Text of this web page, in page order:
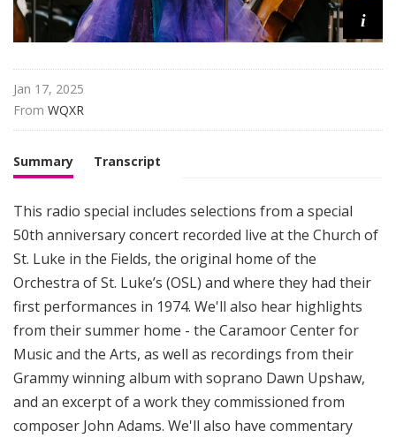
i
Jan 17, 2025
From WQXR
Summary Transcript
This radio special includes selections from a special
50th anniversary concert recorded live at the Church of
St. Luke in the Fields, the original home of the
Orchestra of St. Luke’s (OSL) and where they had their
first performances in 1974. We'll also hear highlights
from their summer home - the Caramoor Center for
Music and the Arts, as well as recordings from their
Grammy winning album with soprano Dawn Upshaw,
and an excerpt of a work they commissioned from
composer John Adams. We'll also have commentary